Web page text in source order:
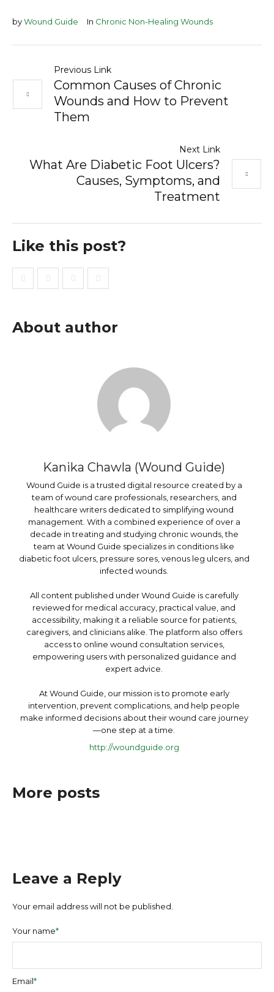
byWound Guide In Chronic Non-Healing Wounds
Previous Link
Common Causes of Chronic
Wounds and How to Prevent
Them
Next Link
What Are Diabetic Foot Ulcers?
Causes, Symptoms, and
Treatment
Like this post?
About author
Kanika Chawla (Wound Guide)
Wound Guide is a trusted digital resource created by a
team of wound care professionals, researchers, and
healthcare writers dedicated to simplifying wound
management. With a combined experience of over a
decade in treating and studying chronic wounds, the
team at Wound Guide specializes in conditions like
diabetic foot ulcers, pressure sores, venous leg ulcers, and
infected wounds.
All content published under Wound Guide is carefully
reviewed for medical accuracy, practical value, and
accessibility, making it a reliable source for patients,
caregivers, and clinicians alike. The platform also offers
access to online wound consultation services,
empowering users with personalized guidance and
expert advice.
At Wound Guide, our mission is to promote early
intervention, prevent complications, and help people
make informed decisions about their wound care journey
—one step at a time.
http://woundguide.org
More posts
Leave a Reply
Your email address will not be published.
Your name*
Email*